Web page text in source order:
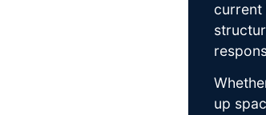
current
up